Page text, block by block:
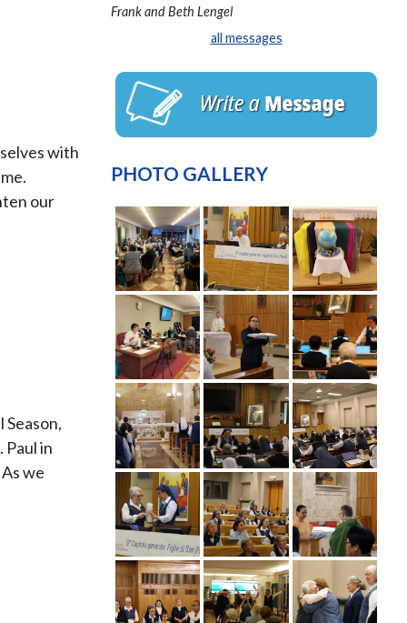
with
our
Paul in
we
Frank and Beth Lengel
all messages
PHOTO GALLERY